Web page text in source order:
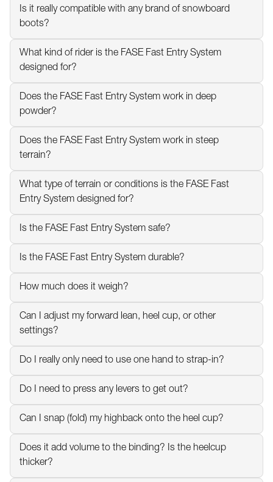
Is it really compatible with any brand of snowboard
boots?
What kind of rider is the FASE Fast Entry System
designed for?
Does the FASE Fast Entry System work in deep
powder?
Does the FASE Fast Entry System work in steep
terrain?
What type of terrain or conditions is the FASE Fast
Entry System designed for?
Is the FASE Fast Entry System safe?
Is the FASE Fast Entry System durable?
How much does it weigh?
Can I adjust my forward lean, heel cup, or other
settings?
Do I really only need to use one hand to strap-in?
Do I need to press any levers to get out?
Can I snap (fold) my highback onto the heel cup?
Does it add volume to the binding? Is the heelcup
thicker?